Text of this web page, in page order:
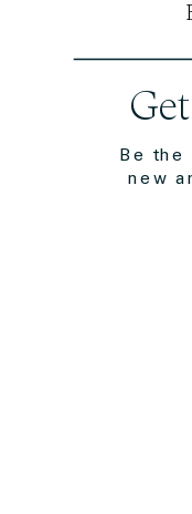
Be the
new